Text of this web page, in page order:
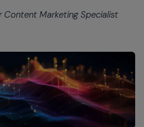
Content Marketing Specialist